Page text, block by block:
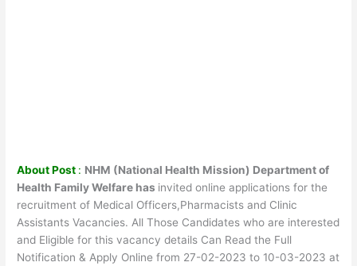
About Post : NHM (National Health Mission) Department of
Health Family Welfare has invited online applications for the
recruitment of Medical Officers,Pharmacists and Clinic
Assistants Vacancies. All Those Candidates who are interested
and Eligible for this vacancy details Can Read the Full
Notification & Apply Online from 27-02-2023 to 10-03-2023 at